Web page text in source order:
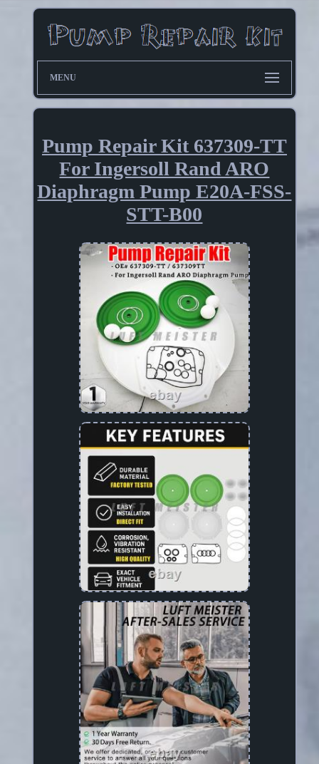
MENU
Pump Repair Kit 637309-TT
For Ingersoll Rand ARO
Diaphragm Pump E20A-FSS-
STT-B00